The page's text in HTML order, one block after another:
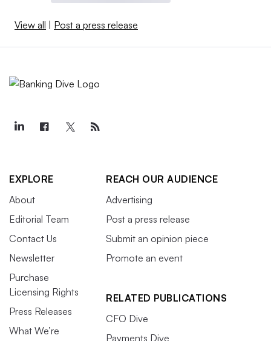
View all Post a press release
EXPLORE
About
Editorial Team
Contact Us
Newsletter
Purchase
Licensing Rights
Press Releases
What We’re
REACH OUR AUDIENCE
Advertising
Post a press release
Submit an opinion piece
Promote an event
RELATED PUBLICATIONS
CFO Dive
Payments Dive